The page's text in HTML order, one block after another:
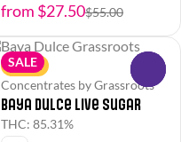
from $27.50$55.00
SALE
Sativa
Concentrates by Grassroots
Baya Dulce Live Sugar
THC: 85.31%